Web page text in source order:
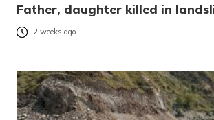
Father, daughter killed in
2 weeks ago